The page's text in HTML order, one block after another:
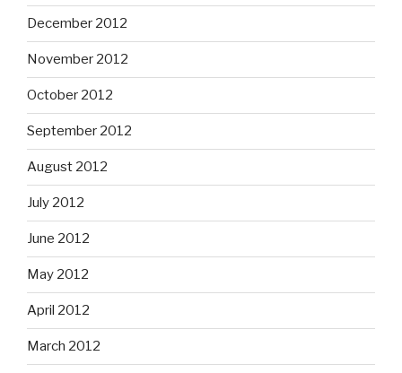
December 2012
November 2012
October 2012
September 2012
August 2012
July 2012
June 2012
May 2012
April 2012
March 2012